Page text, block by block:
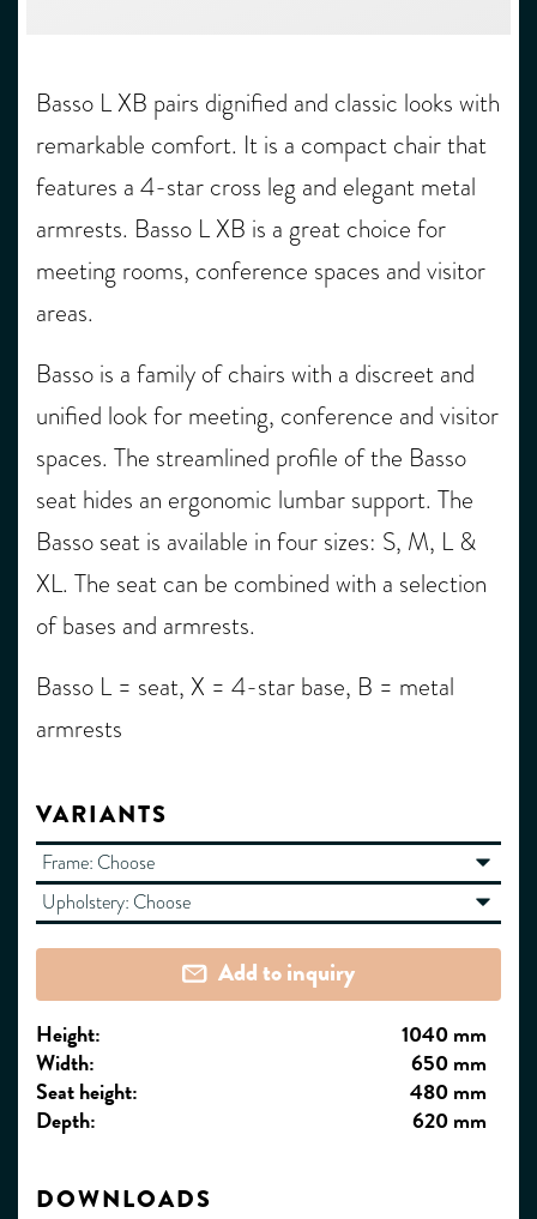
Basso L XB pairs dignified and classic looks with
remarkable comfort. It is a compact chair that
features a 4-star cross leg and elegant metal
armrests. Basso L XB is a great choice for
meeting rooms, conference spaces and visitor
areas.
Basso is a family of chairs with a discreet and
unified look for meeting, conference and visitor
spaces. The streamlined profile of the Basso
seat hides an ergonomic lumbar support. The
Basso seat is available in four sizes: S, M, L &
XL. The seat can be combined with a selection
of bases and armrests.
Basso L = seat, X = 4-star base, B = metal
armrests
VARIANTS
Frame: Choose
Upholstery: Choose
Add to inquiry
Height:
1040 mm
Width:
650 mm
Seat height:
480 mm
Depth:
620 mm
DOWNLOADS